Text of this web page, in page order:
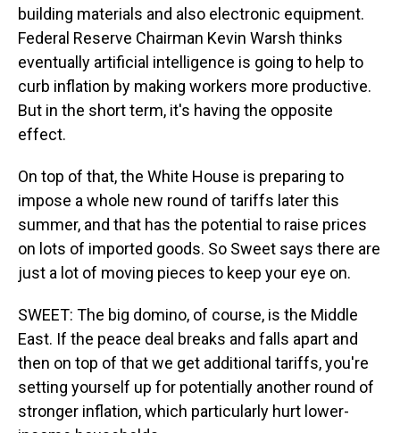
building materials and also electronic equipment.
Federal Reserve Chairman Kevin Warsh thinks
eventually artificial intelligence is going to help to
curb inflation by making workers more productive.
But in the short term, it's having the opposite
effect.
On top of that, the White House is preparing to
impose a whole new round of tariffs later this
summer, and that has the potential to raise prices
on lots of imported goods. So Sweet says there are
just a lot of moving pieces to keep your eye on.
SWEET: The big domino, of course, is the Middle
East. If the peace deal breaks and falls apart and
then on top of that we get additional tariffs, you're
setting yourself up for potentially another round of
stronger inflation, which particularly hurt lower-